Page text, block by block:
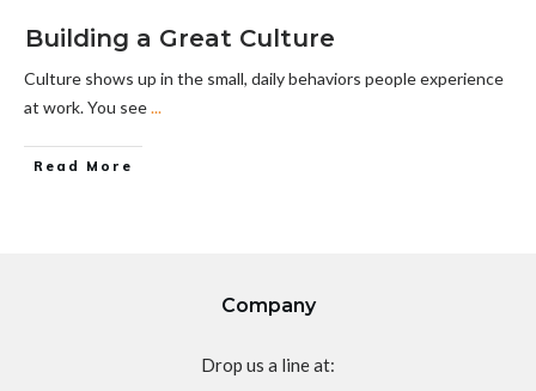
Building a Great Culture
Culture shows up in the small, daily behaviors people experience
at work. You see...
Read More
Company
Drop us a line at: